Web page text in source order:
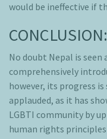
would be ineffective if
CONCLUSION:
No doubt Nepal is
comprehensively
however, its progress is
applauded, as it has
LGBTI community by
human rights